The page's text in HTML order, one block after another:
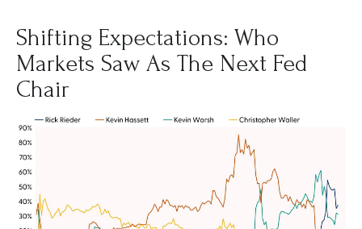
Shifting Expectations: Who
Markets Saw As The Next Fed
Chair